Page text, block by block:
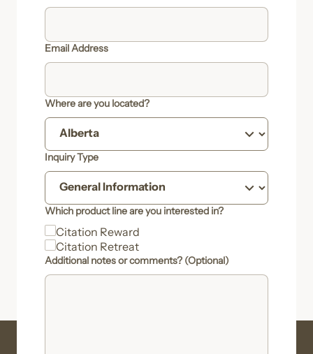
Email Address
Where are you located?
Inquiry Type
Which product line are you interested in?
Citation Reward
Citation Retreat
Additional notes or comments? (Optional)